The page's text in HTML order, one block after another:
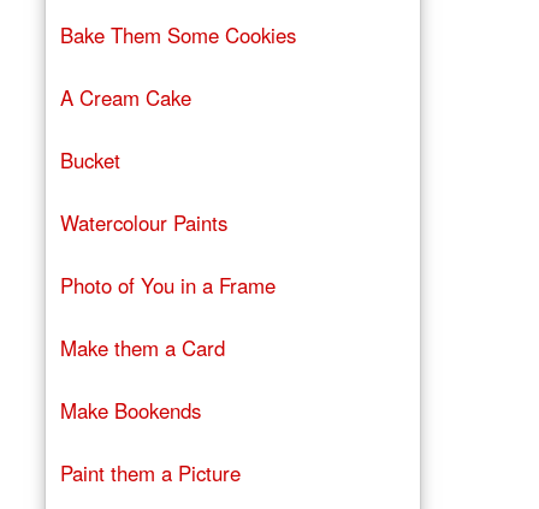
Bake Them Some Cookies
A Cream Cake
Bucket
Watercolour Paints
Photo of You in a Frame
Make them a Card
Make Bookends
Paint them a Picture